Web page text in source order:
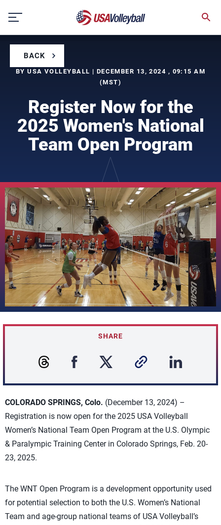
content
BACK
BY USA VOLLEYBALL | DECEMBER 13, 2024 , 09:15 AM
(MST)
Register Now for the
2025 Women's National
Team Open Program
SHARE
COLORADO SPRINGS, Colo. (December 13, 2024) –
Registration is now open for the 2025 USA Volleyball
Women’s National Team Open Program at the U.S. Olympic
& Paralympic Training Center in Colorado Springs, Feb. 20-
23, 2025.
The WNT Open Program is a development opportunity used
for potential selection to both the U.S. Women’s National
Team and age-group national teams of USA Volleyball’s